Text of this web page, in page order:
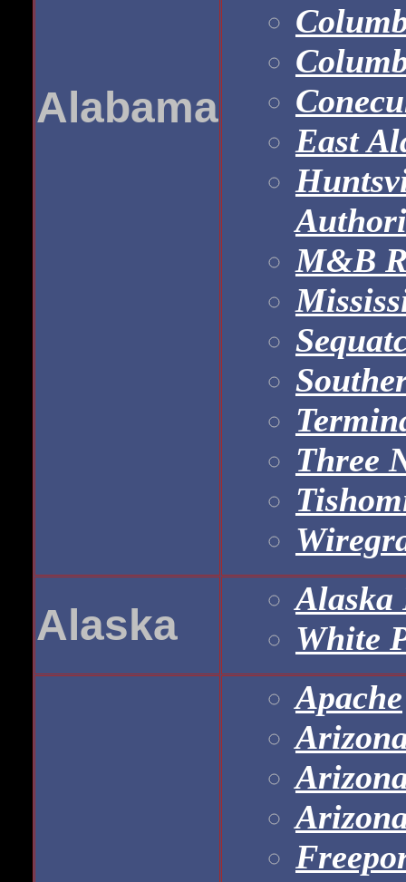
Alabama
East
M&B
Three
Alaska
Alaska
White
Apache